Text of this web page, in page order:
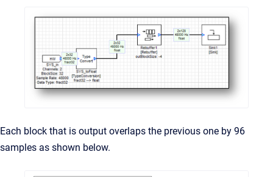
Each block that is output overlaps the previous one by 96
samples as shown below.